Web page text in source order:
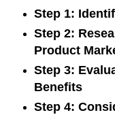
Step 1:
Step 2:
Product
Step 3:
Benefits
Step 4: